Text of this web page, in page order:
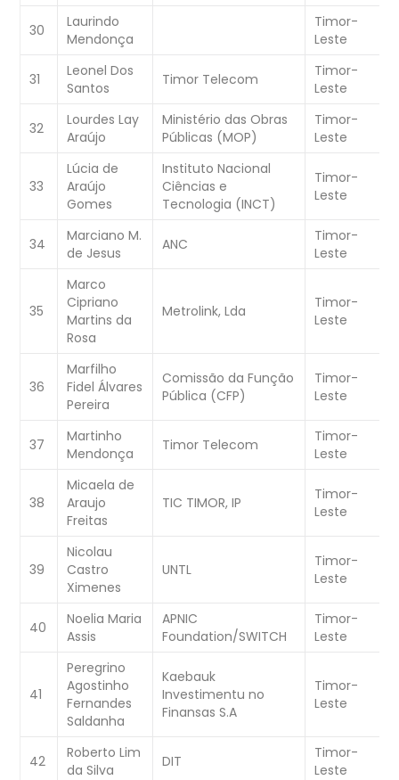
30
Laurindo
Mendonça
Timor-
Leste
31
Leonel Dos
Santos
Timor Telecom
Timor-
Leste
32
Lourdes Lay
Araújo
Ministério das Obras
Públicas (MOP)
Timor-
Leste
33
Lúcia de
Araújo
Gomes
Instituto Nacional
Ciências e
Tecnologia (INCT)
Timor-
Leste
34
Marciano M.
de Jesus
ANC
Timor-
Leste
35
Marco
Cipriano
Martins da
Rosa
Metrolink, Lda
Timor-
Leste
36
Marfilho
Fidel Álvares
Pereira
Comissão da Função
Pública (CFP)
Timor-
Leste
37
Martinho
Mendonça
Timor Telecom
Timor-
Leste
38
Micaela de
Araujo
Freitas
TIC TIMOR, IP
Timor-
Leste
39
Nicolau
Castro
Ximenes
UNTL
Timor-
Leste
40
Noelia Maria
Assis
APNIC
Foundation/SWITCH
Timor-
Leste
41
Peregrino
Agostinho
Fernandes
Saldanha
Kaebauk
Investimentu no
Finansas S.A
Timor-
Leste
42
Roberto Lim
da Silva
DIT
Timor-
Leste